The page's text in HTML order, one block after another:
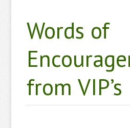
Words of
from VIP’s